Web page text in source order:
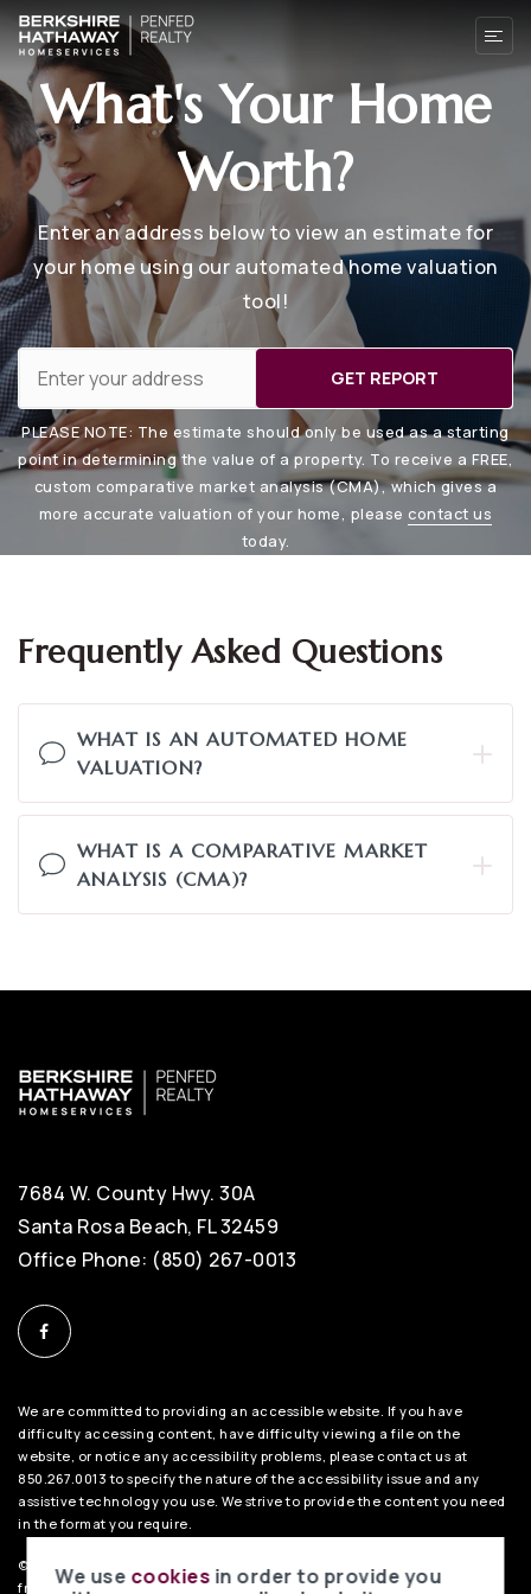
What's Your Home
Worth?
Enter an address below to view an estimate for
your home using our automated home valuation
tool!
GET REPORT
PLEASE NOTE: The estimate should only be used as a starting
point in determining the value of a property. To receive a FREE,
custom comparative market analysis (CMA), which gives a
more accurate valuation of your home, please contact us
today.
Frequently Asked Questions
WHAT IS AN AUTOMATED HOME
VALUATION?
WHAT IS A COMPARATIVE MARKET
ANALYSIS (CMA)?
7684 W. County Hwy. 30A
Santa Rosa Beach, FL 32459
Office Phone: (850) 267-0013
We are committed to providing an accessible website. If you have
difficulty accessing content, have difficulty viewing a file on the
website, or notice any accessibility problems, please contact us at
850.267.0013 to specify the nature of the accessibility issue and any
assistive technology you use. We strive to provide the content you need
in the format you require.
©2026 BHH Affiliates, LLC. An independently owned and operated
franchisee of BHH Affiliates, LLC. Berkshire Hathaway HomeServices
We use cookies in order to provide you